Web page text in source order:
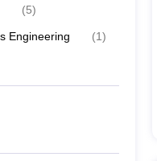
(5)
Engineering (1)